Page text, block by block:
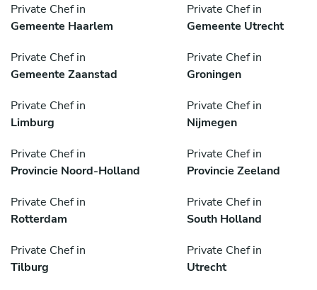
Private Chef in
Gemeente Haarlem
Private Chef in
Gemeente Utrecht
Private Chef in
Gemeente Zaanstad
Private Chef in
Groningen
Private Chef in
Limburg
Private Chef in
Nijmegen
Private Chef in
Provincie Noord-Holland
Private Chef in
Provincie Zeeland
Private Chef in
Rotterdam
Private Chef in
South Holland
Private Chef in
Tilburg
Private Chef in
Utrecht